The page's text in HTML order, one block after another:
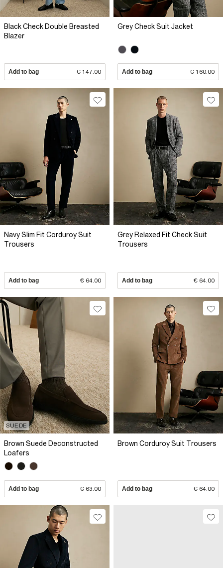
Black Check Double Breasted
Blazer
Add to bag € 147.00
Grey Check Suit Jacket
Add to bag € 160.00
Navy Slim Fit Corduroy Suit
Trousers
Add to bag € 64.00
Grey Relaxed Fit Check Suit
Trousers
Add to bag € 64.00
SUEDE
Brown Suede Deconstructed
Loafers
Add to bag € 63.00
Brown Corduroy Suit Trousers
Add to bag € 64.00